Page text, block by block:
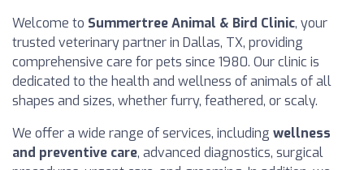
Welcome to Summertree Animal & Bird Clinic, your
trusted veterinary partner in Dallas, TX, providing
comprehensive care for pets since 1980. Our clinic is
dedicated to the health and wellness of animals of all
shapes and sizes, whether furry, feathered, or scaly.
We offer a wide range of services, including wellness
and preventive care, advanced diagnostics, surgical